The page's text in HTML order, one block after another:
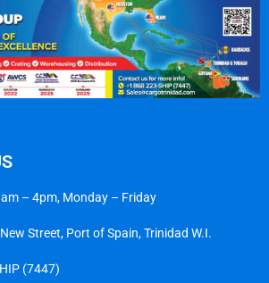
– 4pm, Monday – Friday
Street, Port of Spain, Trinidad W.I.
(7447)